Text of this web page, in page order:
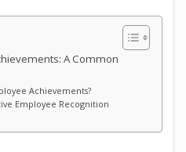
A Common
Achievements?
Employee Recognition